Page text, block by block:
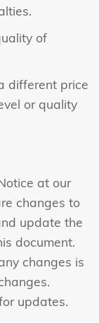
of
different price
or quality
at our
changes to
update the
document.
changes is
updates.